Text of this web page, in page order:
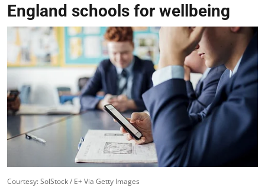
England schools for wellbeing
Courtesy: SolStock / E+ Via Getty Images